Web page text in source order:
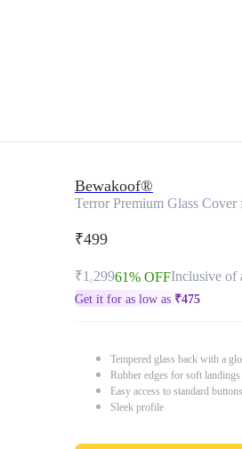
Bewakoof®
Terror Premium Glass
₹499
₹1,29961% OFFInclusive of
Get it for as low as ₹475
Tempered glass back with a
Rubber edges for soft
Easy access to standard
Sleek profile